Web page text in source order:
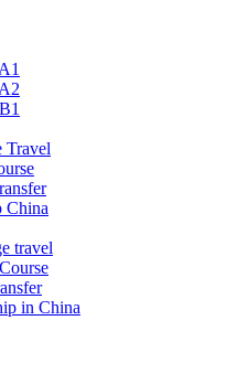
Travel
China
travel
in China